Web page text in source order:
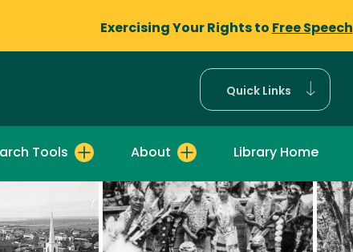
Exercising Your Rights to Free Speech
Quick Links
Tools About Library Home